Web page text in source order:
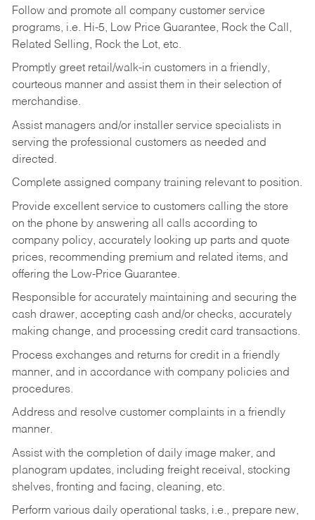
Follow and promote all company customer service
programs, i.e. Hi-5, Low Price Guarantee, Rock the Call,
Related Selling, Rock the Lot, etc.
Promptly greet retail/walk-in customers in a friendly,
courteous manner and assist them in their selection of
merchandise.
Assist managers and/or installer service specialists in
serving the professional customers as needed and
directed.
Complete assigned company training relevant to position.
Provide excellent service to customers calling the store
on the phone by answering all calls according to
company policy, accurately looking up parts and quote
prices, recommending premium and related items, and
offering the Low-Price Guarantee.
Responsible for accurately maintaining and securing the
cash drawer, accepting cash and/or checks, accurately
making change, and processing credit card transactions.
Process exchanges and returns for credit in a friendly
manner, and in accordance with company policies and
procedures.
Address and resolve customer complaints in a friendly
manner.
Assist with the completion of daily image maker, and
planogram updates, including freight receival, stocking
shelves, fronting and facing, cleaning, etc.
Perform various daily operational tasks, i.e., prepare new,